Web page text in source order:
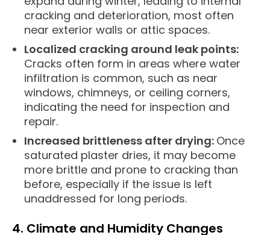
cracking and deterioration, most often
near exterior walls or attic spaces.
Localized cracking around leak points:
Cracks often form in areas where water
infiltration is common, such as near
windows, chimneys, or ceiling corners,
indicating the need for inspection and
repair.
Increased brittleness after drying: Once
saturated plaster dries, it may become
more brittle and prone to cracking than
before, especially if the issue is left
unaddressed for long periods.
4. Climate and Humidity Changes